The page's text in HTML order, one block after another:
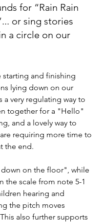
for “Rain Rain
or sing stories
a circle on our
starting and finishing
lying down on our
a very regulating way to
together for a "Hello"
and a lovely way to
requiring more time to
the end.
on the floor", while
the scale from note 5-1
hearing and
the pitch moves
also further supports